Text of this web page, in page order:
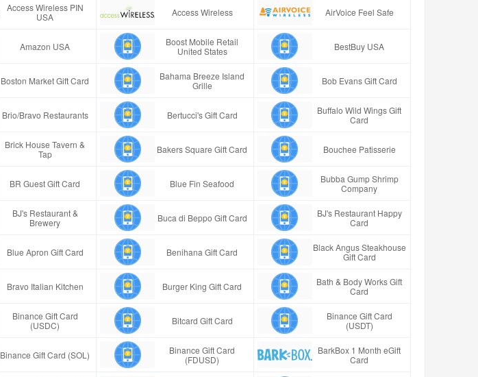
Access Wireless PIN
USA
Access Wireless AirVoice Feel Safe
Amazon USA
Boost Mobile Retail
United States
BestBuy USA
Boston Market Gift Card
Bahama Breeze Island
Grille
Bob Evans Gift Card
Brio/Bravo Restaurants Bertucci's Gift Card
Buffalo Wild Wings Gift
Card
Brick House Tavern &
Tap
Bakers Square Gift Card Bouchee Patisserie
BR Guest Gift Card Blue Fin Seafood
Bubba Gump Shrimp
Company
BJ's Restaurant &
Brewery
Buca di Beppo Gift Card
BJ's Restaurant Happy
Card
Blue Apron Gift Card Benihana Gift Card
Black Angus Steakhouse
Gift Card
Bravo Italian Kitchen Burger King Gift Card
Bath & Body Works Gift
Card
Binance Gift Card
(USDC)
Bitcard Gift Card
Binance Gift Card
(USDT)
Binance Gift Card (SOL)
Binance Gift Card
(FDUSD)
BarkBox 1 Month eGift
Card